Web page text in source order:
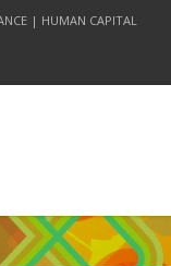
| HUMAN CAPITAL